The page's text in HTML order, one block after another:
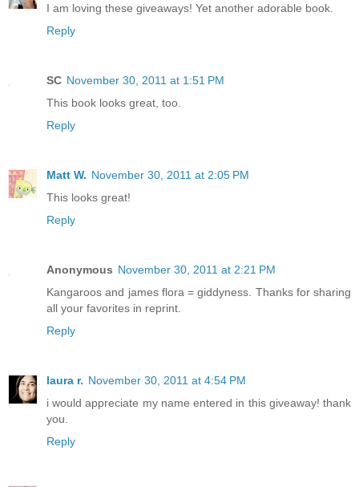
I am loving these giveaways! Yet another adorable book.
Reply
SC November 30, 2011 at 1:51 PM
This book looks great, too.
Reply
Matt W. November 30, 2011 at 2:05 PM
This looks great!
Reply
Anonymous November 30, 2011 at 2:21 PM
Kangaroos and james flora = giddyness. Thanks for sharing
all your favorites in reprint.
Reply
laura r. November 30, 2011 at 4:54 PM
i would appreciate my name entered in this giveaway! thank
you.
Reply